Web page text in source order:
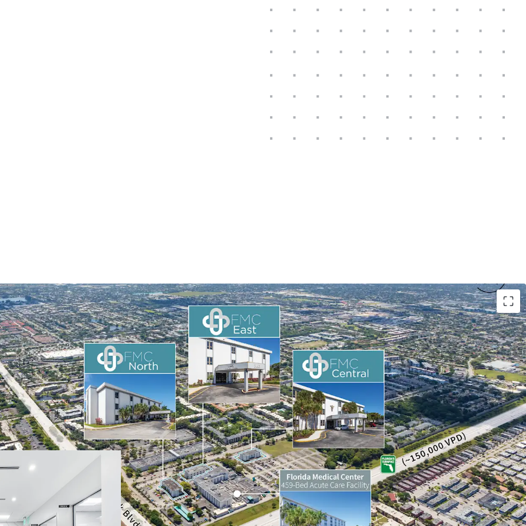
On-Campus MOB Positioning
Portfolio-Scale Lease-Up Opportunity
Dual-Market Sun Belt Exposure
Significant Mark-to-Market Upside
Acquire at a Significant Discount to Replacement Cost
Established Regional Medical Tenancy
Strong Medical Outpatient Market Tailwinds